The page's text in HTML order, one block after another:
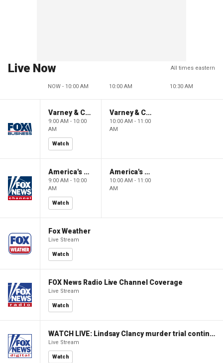
Live Now All times eastern
NOW - 10:00 AM 10:00 AM 10:30 AM
Varney & Company
9:00 AM - 10:00
AM
Watch
Varney & Company
10:00 AM - 11:00
AM
America's Newsroom
9:00 AM - 10:00
AM
Watch
America's Newsroom
10:00 AM - 11:00
AM
Fox Weather
Live Stream
Watch
FOX News Radio Live Channel Coverage
Live Stream
Watch
WATCH LIVE: Lindsay Clancy murder trial continues in Massachusetts
Live Stream
Watch